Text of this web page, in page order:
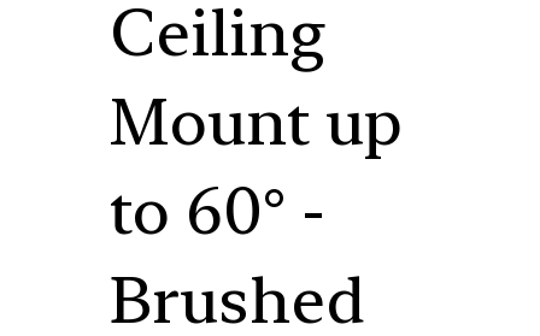
Ceiling
Mount up
to 60° -
Brushed